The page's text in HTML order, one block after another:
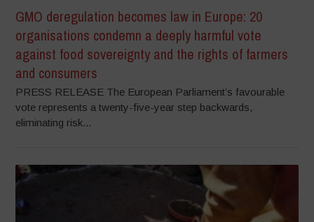
GMO deregulation becomes law in Europe: 20
organisations condemn a deeply harmful vote
against food sovereignty and the rights of farmers
and consumers
PRESS RELEASE The European Parliament’s favourable
vote represents a twenty-five-year step backwards,
eliminating risk...